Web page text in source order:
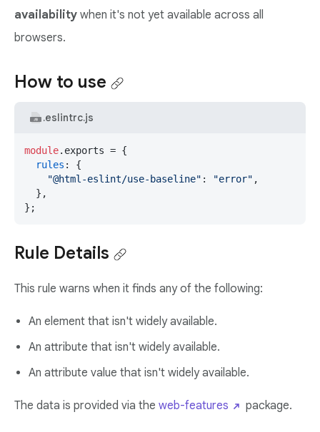
availability when it's not yet available across all
browsers.
How to use
.eslintrc.js
module. exports = {
rules : {
"@html-eslint/use-baseline" : "error" ,
  },
};
Rule Details
This rule warns when it finds any of the following:
An element that isn't widely available.
An attribute that isn't widely available.
An attribute value that isn't widely available.
The data is provided via the web-features package.